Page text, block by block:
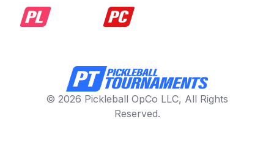
© 2026 Pickleball OpCo LLC, All Rights
Reserved.